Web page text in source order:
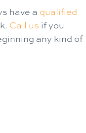
have a qualified
Call us if you
any kind of